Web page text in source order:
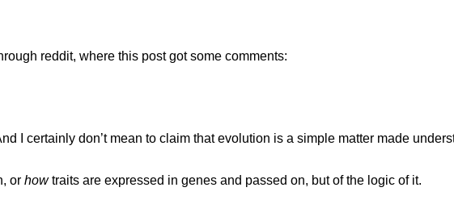
reddit, where this post got some comments:
I certainly don’t mean to claim that evolution is a simple matter made
or howtraits are expressed in genes and passed on, but of the logic of it.